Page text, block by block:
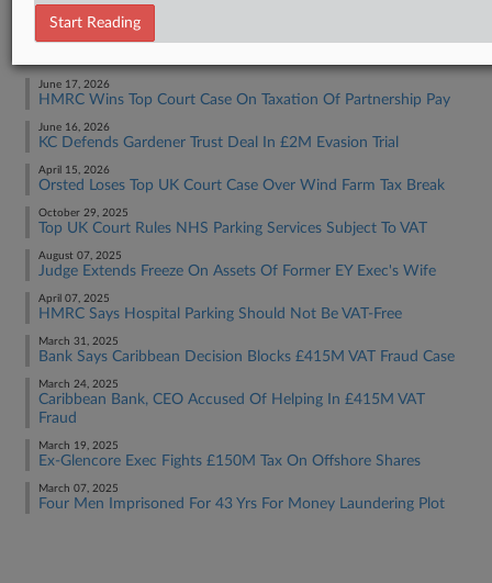
June 17, 2026
HMRC Wins Top Court Case On Taxation Of Partnership Pay
June 16, 2026
KC Defends Gardener Trust Deal In £2M Evasion Trial
April 15, 2026
Orsted Loses Top UK Court Case Over Wind Farm Tax Break
October 29, 2025
Top UK Court Rules NHS Parking Services Subject To VAT
August 07, 2025
Judge Extends Freeze On Assets Of Former EY Exec's Wife
April 07, 2025
HMRC Says Hospital Parking Should Not Be VAT-Free
March 31, 2025
Bank Says Caribbean Decision Blocks £415M VAT Fraud Case
March 24, 2025
Caribbean Bank, CEO Accused Of Helping In £415M VAT
Fraud
March 19, 2025
Ex-Glencore Exec Fights £150M Tax On Offshore Shares
March 07, 2025
Four Men Imprisoned For 43 Yrs For Money Laundering Plot
Start Reading